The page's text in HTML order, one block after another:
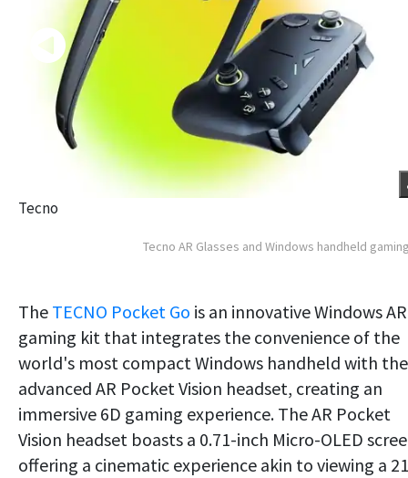
Tecno
Tecno AR Glasses and Windows handheld
The TECNO Pocket Go is an innovative Windows AR
gaming kit that integrates the convenience of the
world's most compact Windows handheld with the
advanced AR Pocket Vision headset, creating an
immersive 6D gaming experience. The AR Pocket
Vision headset boasts a 0.71-inch Micro-OLED
offering a cinematic experience akin to viewing a